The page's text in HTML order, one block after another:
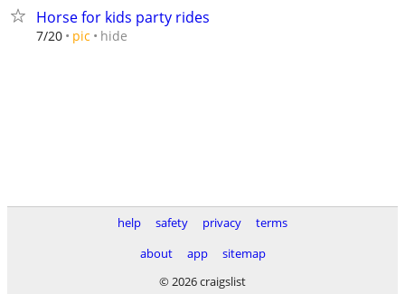
Horse for kids party rides
7/20 pic hide
help safety privacy
terms
about
app
sitemap
© 2026 craigslist